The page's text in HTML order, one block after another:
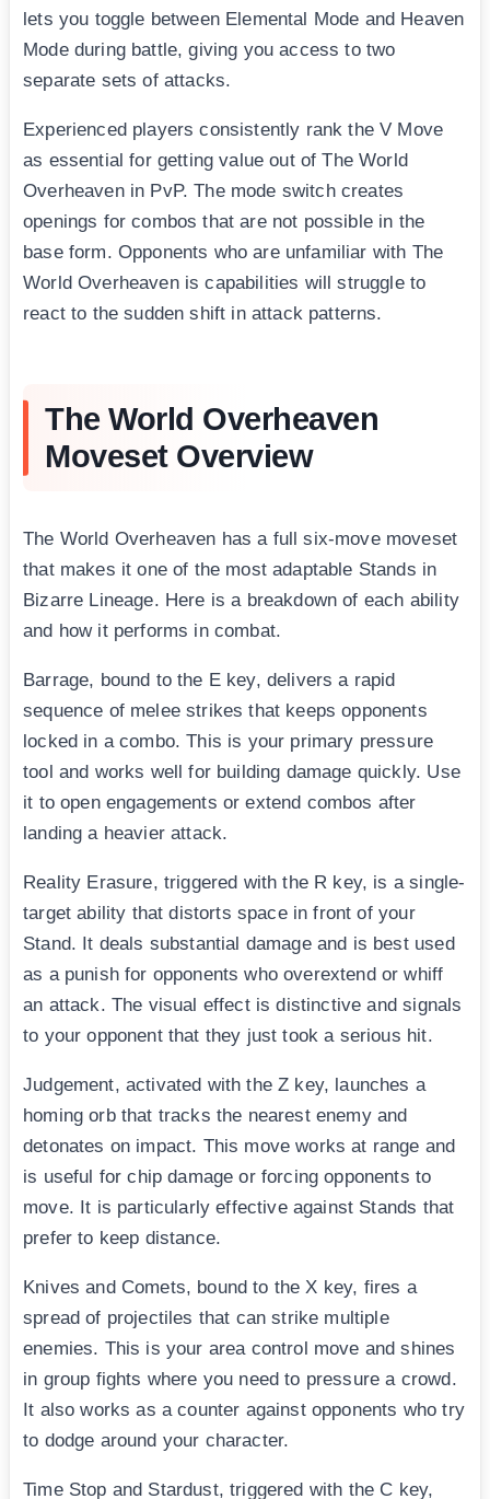
lets you toggle between Elemental Mode and Heaven
Mode during battle, giving you access to two
separate sets of attacks.
Experienced players consistently rank the V Move
as essential for getting value out of The World
Overheaven in PvP. The mode switch creates
openings for combos that are not possible in the
base form. Opponents who are unfamiliar with The
World Overheaven is capabilities will struggle to
react to the sudden shift in attack patterns.
The World Overheaven
Moveset Overview
The World Overheaven has a full six-move moveset
that makes it one of the most adaptable Stands in
Bizarre Lineage. Here is a breakdown of each ability
and how it performs in combat.
Barrage, bound to the E key, delivers a rapid
sequence of melee strikes that keeps opponents
locked in a combo. This is your primary pressure
tool and works well for building damage quickly. Use
it to open engagements or extend combos after
landing a heavier attack.
Reality Erasure, triggered with the R key, is a single-
target ability that distorts space in front of your
Stand. It deals substantial damage and is best used
as a punish for opponents who overextend or whiff
an attack. The visual effect is distinctive and signals
to your opponent that they just took a serious hit.
Judgement, activated with the Z key, launches a
homing orb that tracks the nearest enemy and
detonates on impact. This move works at range and
is useful for chip damage or forcing opponents to
move. It is particularly effective against Stands that
prefer to keep distance.
Knives and Comets, bound to the X key, fires a
spread of projectiles that can strike multiple
enemies. This is your area control move and shines
in group fights where you need to pressure a crowd.
It also works as a counter against opponents who try
to dodge around your character.
Time Stop and Stardust, triggered with the C key,